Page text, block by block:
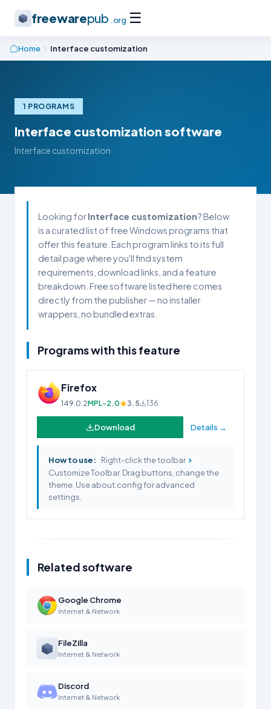
freewarepub .org ☰
Home Interface customization
1 PROGRAMS
Interface customization software
Interface customization
Looking forInterface customization? Below
is a curated list of free Windows programs that
offer this feature. Each program links to its full
detail page where you'll find system
requirements, download links, and a feature
breakdown. Free software listed here comes
directly from the publisher — no installer
wrappers, no bundled extras.
Programs with this feature
Firefox
149.0.2MPL-2.0 3.5 136
Download Details →
How to use: Right-click the toolbar ›
Customize Toolbar. Drag buttons, change the
theme. Use about:config for advanced
settings.
Related software
Google Chrome
Internet & Network
FileZilla
Internet & Network
Discord
Internet & Network